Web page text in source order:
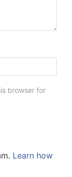
browser for
Learn how